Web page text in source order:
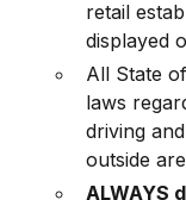
retail
displayed
All State
laws
driving
outside
ALWAYS